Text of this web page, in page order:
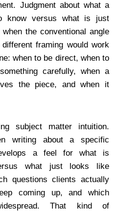
Judgment about what a
know versus what is just
the conventional angle
framing would work
when to be direct, when to
carefully, when a
the piece, and when it
subject matter intuition.
writing about a specific
a feel for what is
what just looks like
questions clients actually
coming up, and which
That kind of